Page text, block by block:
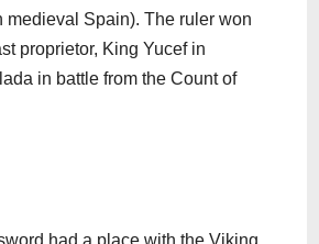
medieval Spain). The ruler won
proprietor, King Yucef in
in battle from the Count of
had a place with the Viking